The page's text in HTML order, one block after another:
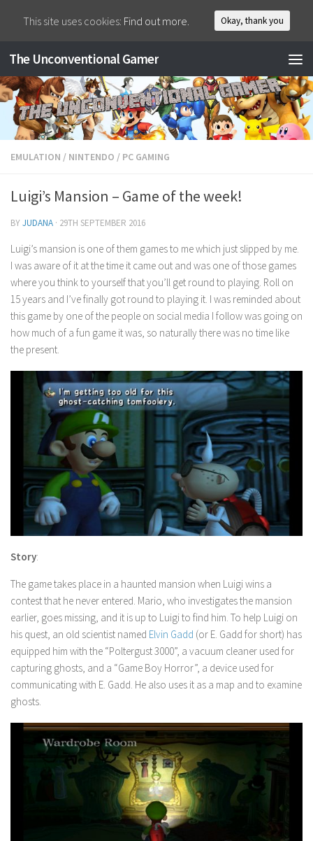
The Unconventional Gamer
EMULATION / NINTENDO / PC GAMING
Luigi’s Mansion – Game of the week!
BYJUDANA · 29TH SEPTEMBER 2016
Luigi’s mansion is one of them games to me which just slipped by me.
I was aware of it at the time it came out and was one of those games
where you think to yourself that you’ll get round to playing. Roll on
15 years and I’ve finally got round to playing it. I was reminded about
this game by one of the people on social media I follow was going on
how much of a fun game it was, so naturally there was no time like
the present.
Story:
The game takes place in a haunted mansion when Luigi wins a
contest that he never entered. Mario, who investigates the mansion
earlier, goes missing, and it is up to Luigi to find him. To help Luigi on
his quest, an old scientist named Elvin Gadd (or E. Gadd for short) has
equipped him with the “Poltergust 3000”, a vacuum cleaner used for
capturing ghosts, and a “Game Boy Horror”, a device used for
communicating with E. Gadd. He also uses it as a map and to examine
ghosts.
This site uses cookies: Find out more. Okay, thank you